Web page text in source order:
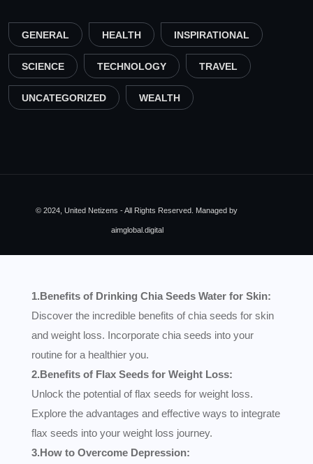
GENERAL HEALTH INSPIRATIONAL
SCIENCE TECHNOLOGY TRAVEL
UNCATEGORIZED WEALTH
© 2024, United Netizens - All Rights Reserved. Managed by
aimglobal.digital
1.Benefits of Drinking Chia Seeds Water for Skin:
Discover the incredible benefits of chia seeds for skin
and weight loss. Incorporate chia seeds into your
routine for a healthier you.
2.Benefits of Flax Seeds for Weight Loss:
Unlock the potential of flax seeds for weight loss.
Explore the advantages and effective ways to integrate
flax seeds into your weight loss journey.
3.How to Overcome Depression: